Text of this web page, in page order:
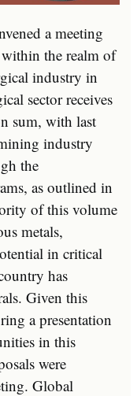
a meeting
the realm of
industry in
sector receives
sum, with last
industry
the
as outlined in
of this volume
metals,
in critical
has
Given this
a presentation
in this
were
Global